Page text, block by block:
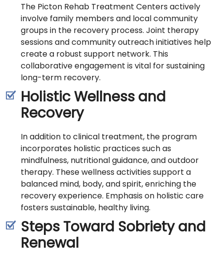
The Picton Rehab Treatment Centers actively
involve family members and local community
groups in the recovery process. Joint therapy
sessions and community outreach initiatives help
create a robust support network. This
collaborative engagement is vital for sustaining
long-term recovery.
Holistic Wellness and
Recovery
In addition to clinical treatment, the program
incorporates holistic practices such as
mindfulness, nutritional guidance, and outdoor
therapy. These wellness activities support a
balanced mind, body, and spirit, enriching the
recovery experience. Emphasis on holistic care
fosters sustainable, healthy living.
Steps Toward Sobriety and
Renewal